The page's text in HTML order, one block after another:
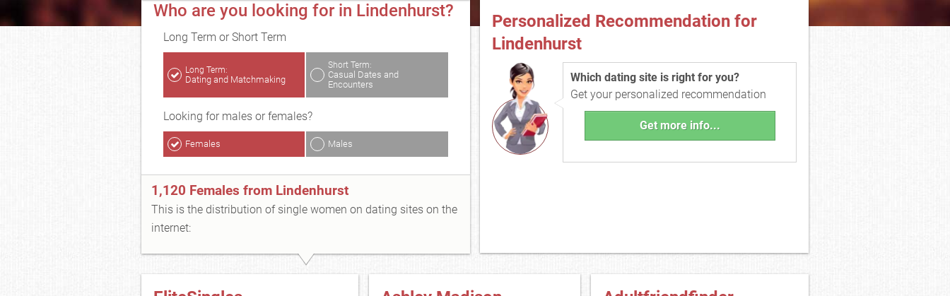
Who are you looking for in Lindenhurst?
Long Term or Short Term
Long Term:
Dating and Matchmaking
Short Term:
Casual Dates and
Encounters
Looking for males or females?
Females Males
1,120 Females from Lindenhurst
This is the distribution of single women on dating sites on the
internet:
Personalized Recommendation for
Lindenhurst
Which dating site is right for you?
Get your personalized recommendation
Get more info...